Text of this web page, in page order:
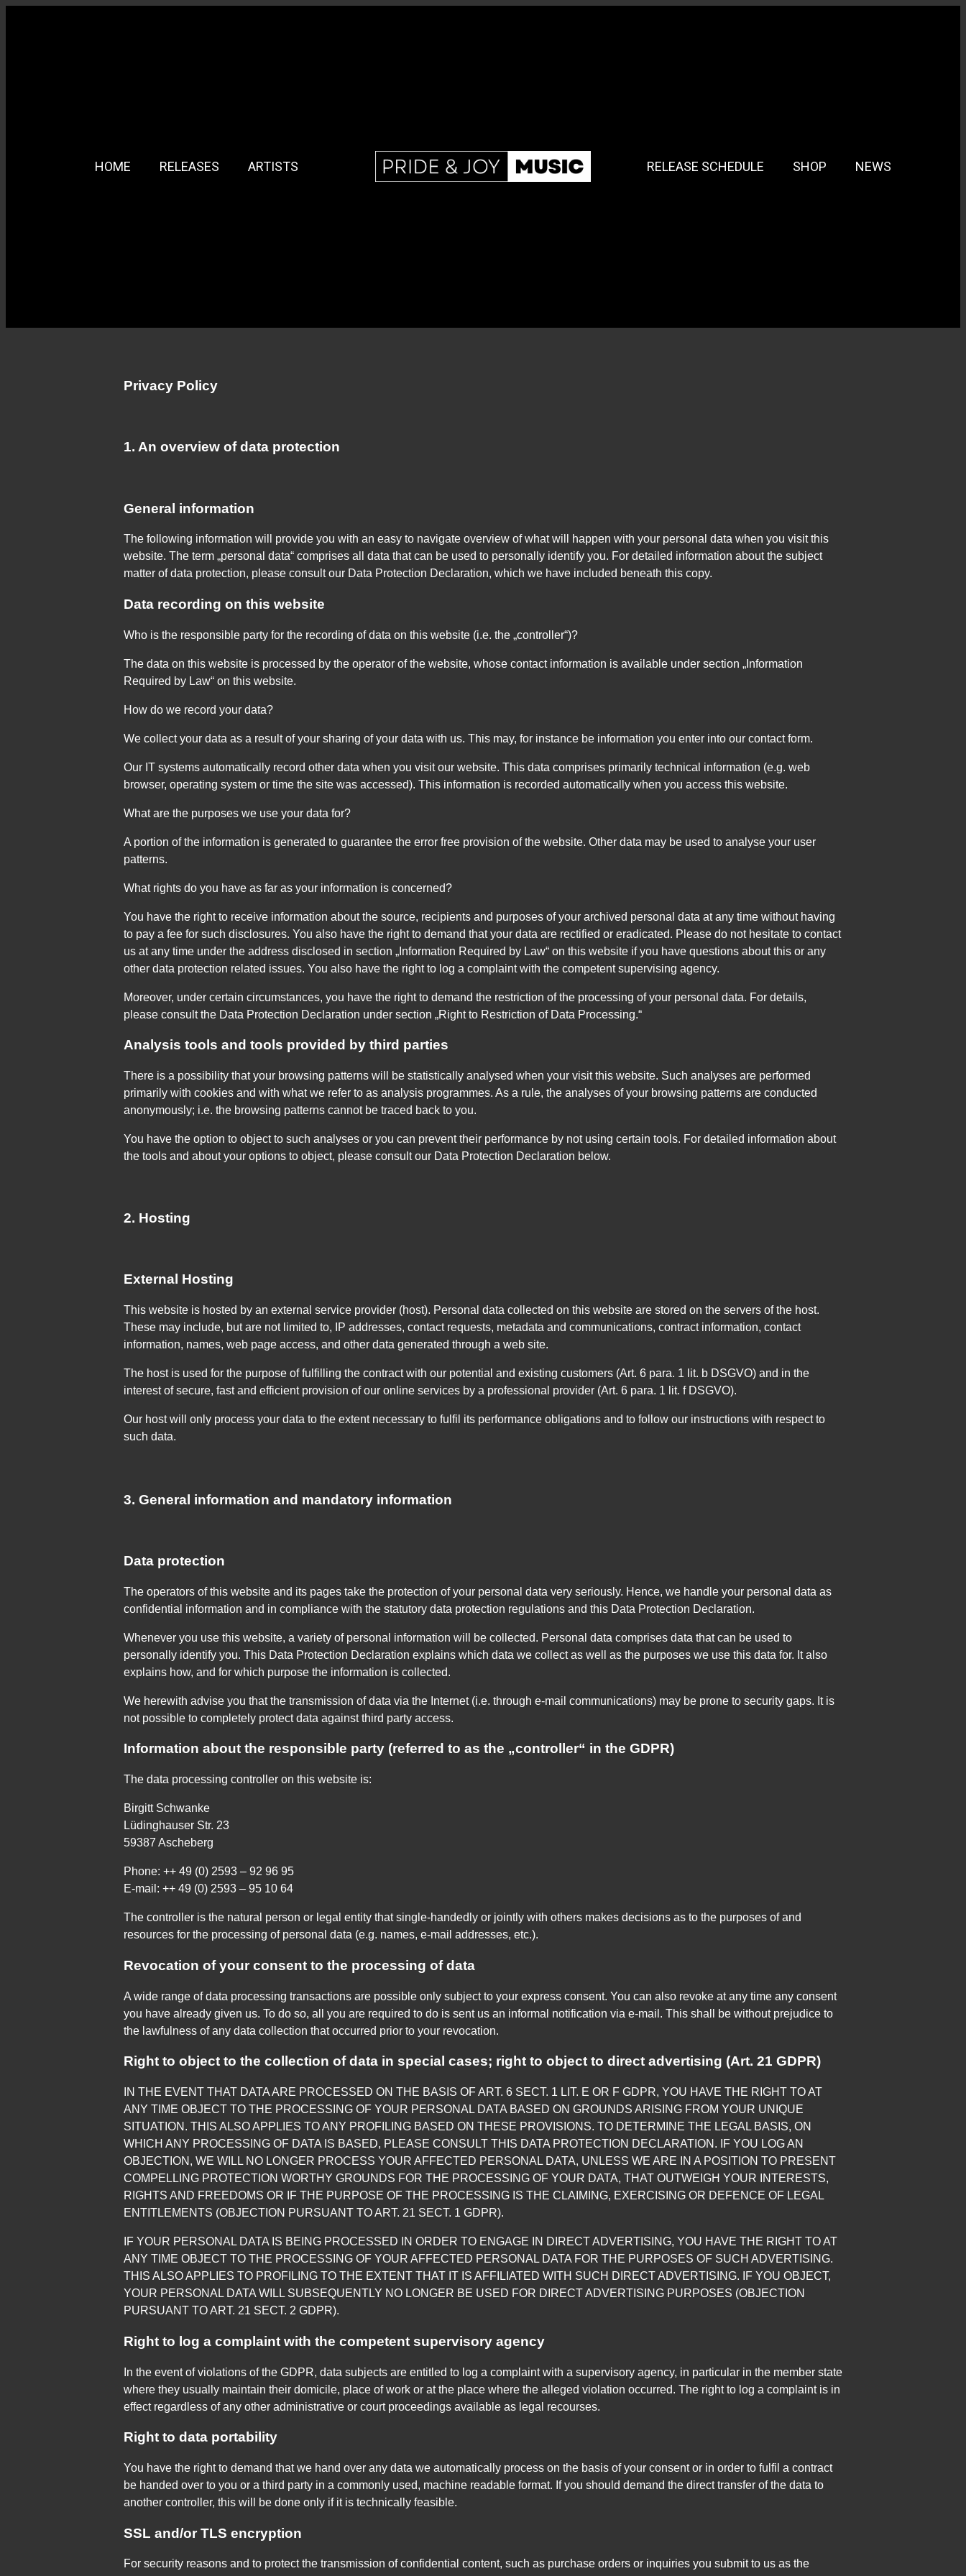
HOME RELEASES ARTISTS RELEASE SCHEDULE SHOP NEWS
Privacy Policy
1. An overview of data protection
General information
The following information will provide you with an easy to navigate overview of what will happen with your personal data when you visit this
website. The term „personal data“ comprises all data that can be used to personally identify you. For detailed information about the subject
matter of data protection, please consult our Data Protection Declaration, which we have included beneath this copy.
Data recording on this website
Who is the responsible party for the recording of data on this website (i.e. the „controller“)?
The data on this website is processed by the operator of the website, whose contact information is available under section „Information
Required by Law“ on this website.
How do we record your data?
We collect your data as a result of your sharing of your data with us. This may, for instance be information you enter into our contact form.
Our IT systems automatically record other data when you visit our website. This data comprises primarily technical information (e.g. web
browser, operating system or time the site was accessed). This information is recorded automatically when you access this website.
What are the purposes we use your data for?
A portion of the information is generated to guarantee the error free provision of the website. Other data may be used to analyse your user
patterns.
What rights do you have as far as your information is concerned?
You have the right to receive information about the source, recipients and purposes of your archived personal data at any time without having
to pay a fee for such disclosures. You also have the right to demand that your data are rectified or eradicated. Please do not hesitate to contact
us at any time under the address disclosed in section „Information Required by Law“ on this website if you have questions about this or any
other data protection related issues. You also have the right to log a complaint with the competent supervising agency.
Moreover, under certain circumstances, you have the right to demand the restriction of the processing of your personal data. For details,
please consult the Data Protection Declaration under section „Right to Restriction of Data Processing.“
Analysis tools and tools provided by third parties
There is a possibility that your browsing patterns will be statistically analysed when your visit this website. Such analyses are performed
primarily with cookies and with what we refer to as analysis programmes. As a rule, the analyses of your browsing patterns are conducted
anonymously; i.e. the browsing patterns cannot be traced back to you.
You have the option to object to such analyses or you can prevent their performance by not using certain tools. For detailed information about
the tools and about your options to object, please consult our Data Protection Declaration below.
2. Hosting
External Hosting
This website is hosted by an external service provider (host). Personal data collected on this website are stored on the servers of the host.
These may include, but are not limited to, IP addresses, contact requests, metadata and communications, contract information, contact
information, names, web page access, and other data generated through a web site.
The host is used for the purpose of fulfilling the contract with our potential and existing customers (Art. 6 para. 1 lit. b DSGVO) and in the
interest of secure, fast and efficient provision of our online services by a professional provider (Art. 6 para. 1 lit. f DSGVO).
Our host will only process your data to the extent necessary to fulfil its performance obligations and to follow our instructions with respect to
such data.
3. General information and mandatory information
Data protection
The operators of this website and its pages take the protection of your personal data very seriously. Hence, we handle your personal data as
confidential information and in compliance with the statutory data protection regulations and this Data Protection Declaration.
Whenever you use this website, a variety of personal information will be collected. Personal data comprises data that can be used to
personally identify you. This Data Protection Declaration explains which data we collect as well as the purposes we use this data for. It also
explains how, and for which purpose the information is collected.
We herewith advise you that the transmission of data via the Internet (i.e. through e-mail communications) may be prone to security gaps. It is
not possible to completely protect data against third party access.
Information about the responsible party (referred to as the „controller“ in the GDPR)
The data processing controller on this website is:
Birgitt Schwanke
Lüdinghauser Str. 23
59387 Ascheberg
Phone: ++ 49 (0) 2593 – 92 96 95
E-mail: ++ 49 (0) 2593 – 95 10 64
The controller is the natural person or legal entity that single-handedly or jointly with others makes decisions as to the purposes of and
resources for the processing of personal data (e.g. names, e-mail addresses, etc.).
Revocation of your consent to the processing of data
A wide range of data processing transactions are possible only subject to your express consent. You can also revoke at any time any consent
you have already given us. To do so, all you are required to do is sent us an informal notification via e-mail. This shall be without prejudice to
the lawfulness of any data collection that occurred prior to your revocation.
Right to object to the collection of data in special cases; right to object to direct advertising (Art. 21 GDPR)
IN THE EVENT THAT DATA ARE PROCESSED ON THE BASIS OF ART. 6 SECT. 1 LIT. E OR F GDPR, YOU HAVE THE RIGHT TO AT
ANY TIME OBJECT TO THE PROCESSING OF YOUR PERSONAL DATA BASED ON GROUNDS ARISING FROM YOUR UNIQUE
SITUATION. THIS ALSO APPLIES TO ANY PROFILING BASED ON THESE PROVISIONS. TO DETERMINE THE LEGAL BASIS, ON
WHICH ANY PROCESSING OF DATA IS BASED, PLEASE CONSULT THIS DATA PROTECTION DECLARATION. IF YOU LOG AN
OBJECTION, WE WILL NO LONGER PROCESS YOUR AFFECTED PERSONAL DATA, UNLESS WE ARE IN A POSITION TO PRESENT
COMPELLING PROTECTION WORTHY GROUNDS FOR THE PROCESSING OF YOUR DATA, THAT OUTWEIGH YOUR INTERESTS,
RIGHTS AND FREEDOMS OR IF THE PURPOSE OF THE PROCESSING IS THE CLAIMING, EXERCISING OR DEFENCE OF LEGAL
ENTITLEMENTS (OBJECTION PURSUANT TO ART. 21 SECT. 1 GDPR).
IF YOUR PERSONAL DATA IS BEING PROCESSED IN ORDER TO ENGAGE IN DIRECT ADVERTISING, YOU HAVE THE RIGHT TO AT
ANY TIME OBJECT TO THE PROCESSING OF YOUR AFFECTED PERSONAL DATA FOR THE PURPOSES OF SUCH ADVERTISING.
THIS ALSO APPLIES TO PROFILING TO THE EXTENT THAT IT IS AFFILIATED WITH SUCH DIRECT ADVERTISING. IF YOU OBJECT,
YOUR PERSONAL DATA WILL SUBSEQUENTLY NO LONGER BE USED FOR DIRECT ADVERTISING PURPOSES (OBJECTION
PURSUANT TO ART. 21 SECT. 2 GDPR).
Right to log a complaint with the competent supervisory agency
In the event of violations of the GDPR, data subjects are entitled to log a complaint with a supervisory agency, in particular in the member state
where they usually maintain their domicile, place of work or at the place where the alleged violation occurred. The right to log a complaint is in
effect regardless of any other administrative or court proceedings available as legal recourses.
Right to data portability
You have the right to demand that we hand over any data we automatically process on the basis of your consent or in order to fulfil a contract
be handed over to you or a third party in a commonly used, machine readable format. If you should demand the direct transfer of the data to
another controller, this will be done only if it is technically feasible.
SSL and/or TLS encryption
For security reasons and to protect the transmission of confidential content, such as purchase orders or inquiries you submit to us as the